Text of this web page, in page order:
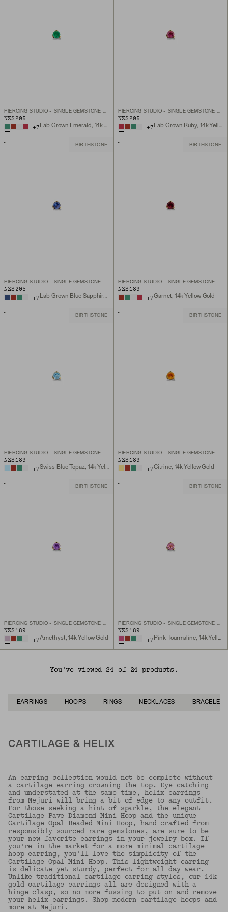
PIERCING STUDIO - SINGLE GEMSTONE MINI FLAT BACK STUD
NZ$205
+7 Lab Grown Emerald, 14k Yellow Gold
PIERCING STUDIO - SINGLE GEMSTONE MINI FLAT BACK STUD
NZ$205
+7 Lab Grown Ruby, 14k Yellow Gold
BIRTHSTONE
PIERCING STUDIO - SINGLE GEMSTONE MINI FLAT BACK STUD
NZ$205
+7 Lab Grown Blue Sapphire, 14k Yellow Gold
BIRTHSTONE
PIERCING STUDIO - SINGLE GEMSTONE MINI FLAT BACK STUD
NZ$189
+7Garnet, 14k Yellow Gold
BIRTHSTONE
NZ$189
+7
BIRTHSTONE
NZ$189
+7Citrine, 14k Yellow Gold
BIRTHSTONE
NZ$189
+7Amethyst, 14k Yellow Gold
BIRTHSTONE
NZ$189
+7
You've viewed 24 of 24 products.
EARRINGS HOOPS RINGS NECKLACES BRACELETS
CARTILAGE & HELIX
An earring collection would not be complete without
a cartilage earring crowning the top. Eye catching
and understated at the same time, helix earrings
from Mejuri will bring a bit of edge to any outfit.
For those seeking a hint of sparkle, the elegant
Cartilage Pave Diamond Mini Hoop and the unique
Cartilage Opal Beaded Mini Hoop, hand crafted from
responsibly sourced rare gemstones, are sure to be
your new favorite earrings in your jewelry box. If
you're in the market for a more minimal cartilage
hoop earring, you'll love the simplicity of the
Cartilage Opal Mini Hoop. This lightweight earring
is delicate yet sturdy, perfect for all day wear.
Unlike traditional cartilage earring styles, our 14k
gold cartilage earrings all are designed with a
hinge clasp, so no more fussing to put on and remove
your helix earrings. Shop modern cartilage hoops and
more at Mejuri.